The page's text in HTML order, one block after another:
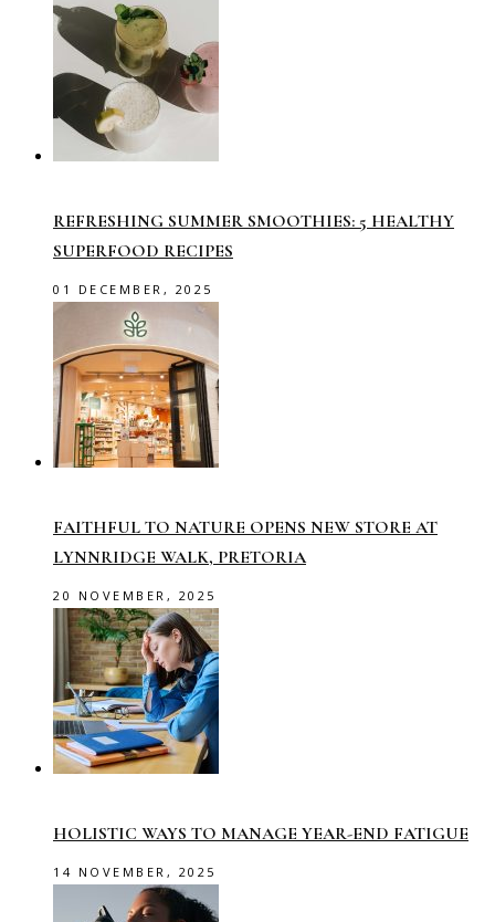
REFRESHING SUMMER SMOOTHIES: 5 HEALTHY
SUPERFOOD RECIPES
01 DECEMBER, 2025
FAITHFUL TO NATURE OPENS NEW STORE AT
LYNNRIDGE WALK, PRETORIA
20 NOVEMBER, 2025
HOLISTIC WAYS TO MANAGE YEAR-END FATIGUE
14 NOVEMBER, 2025